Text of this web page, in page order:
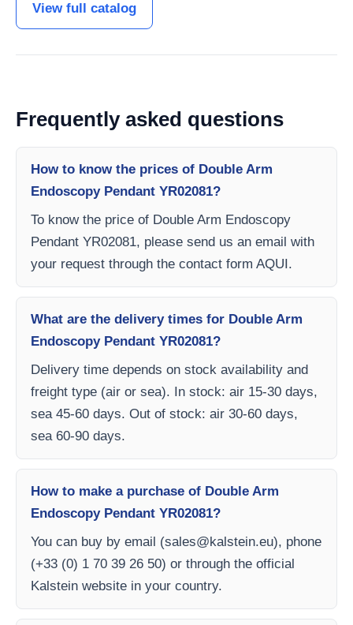
View full catalog
Frequently asked questions
How to know the prices of Double Arm
Endoscopy Pendant YR02081?
To know the price of Double Arm Endoscopy
Pendant YR02081, please send us an email with
your request through the contact form AQUI.
What are the delivery times for Double Arm
Endoscopy Pendant YR02081?
Delivery time depends on stock availability and
freight type (air or sea). In stock: air 15-30 days,
sea 45-60 days. Out of stock: air 30-60 days,
sea 60-90 days.
How to make a purchase of Double Arm
Endoscopy Pendant YR02081?
You can buy by email (sales@kalstein.eu), phone
(+33 (0) 1 70 39 26 50) or through the official
Kalstein website in your country.